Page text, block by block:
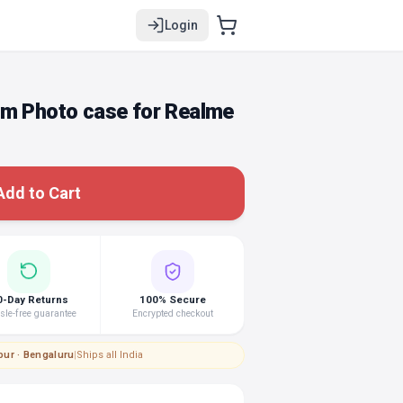
Login
Photo case for Realme
to Cart
Day Returns
free guarantee
100% Secure
Encrypted checkout
· Bengaluru|Ships all India